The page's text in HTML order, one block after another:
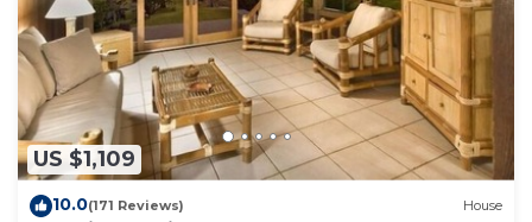
US $1,109
10.0(171 Reviews) House